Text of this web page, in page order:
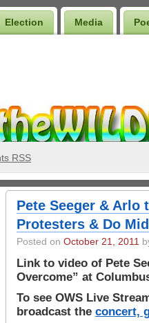
Election Media
RSS
Pete Seeger & Arlo
Protesters & Do
Posted on October 21, 2011
Link to video of Pete
Overcome” at
To see OWS Live
broadcast the concert,